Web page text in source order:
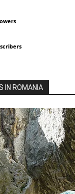
IN ROMANIA